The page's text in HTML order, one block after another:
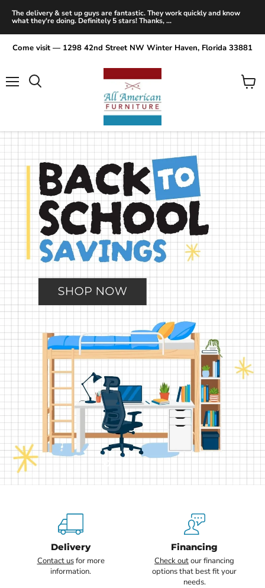
The delivery & set up guys are fantastic. They work quickly and know
what they're doing. Definitely 5 stars! Thanks, ...
Come visit — 1298 42nd Street NW Winter Haven, Florida 33881
View
Slide
1
2
3
4
5
Delivery
Contact usfor more
information.
Financing
Check outour financing
options that best fit your
needs.